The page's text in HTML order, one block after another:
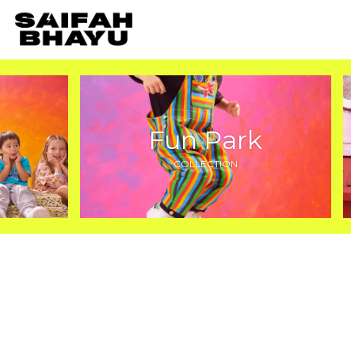
Fun Park
COLLECTION